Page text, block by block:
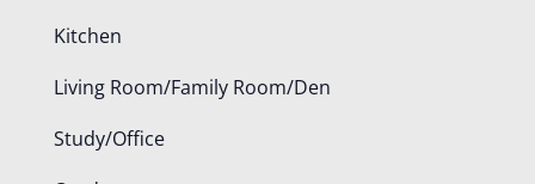
Kitchen
Living Room/Family Room/Den
Study/Office